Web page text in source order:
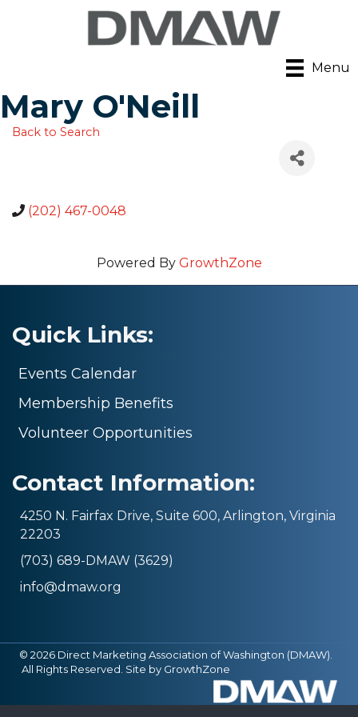
Menu
Mary O'Neill
Back to Search
(202) 467-0048
Powered By GrowthZone
Quick Links:
Events Calendar
Membership Benefits
Volunteer Opportunities
Contact Information:
4250 N. Fairfax Drive, Suite 600, Arlington, Virginia
22203
(703) 689-DMAW (3629)
info@dmaw.org
© 2026 Direct Marketing Association of Washington (DMAW).
All Rights Reserved. Site by GrowthZone